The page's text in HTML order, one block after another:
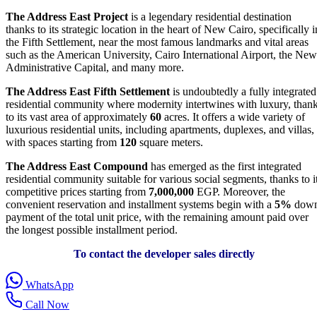
The Address East Project is a legendary residential destination
thanks to its strategic location in the heart of New Cairo, specifically
the Fifth Settlement, near the most famous landmarks and vital areas
such as the American University, Cairo International Airport, the New
Administrative Capital, and many more.
The Address East Fifth Settlement is undoubtedly a fully integrated
residential community where modernity intertwines with luxury,
to its vast area of approximately 60 acres. It offers a wide variety of
luxurious residential units, including apartments, duplexes, and villas,
with spaces starting from 120 square meters.
The Address East Compound has emerged as the first integrated
residential community suitable for various social segments, thanks to
competitive prices starting from 7,000,000 EGP. Moreover, the
convenient reservation and installment systems begin with a 5%
payment of the total unit price, with the remaining amount paid over
the longest possible installment period.
To contact the developer sales directly
WhatsApp
Call Now